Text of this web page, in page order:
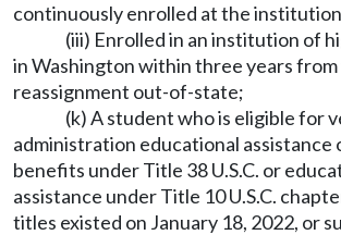
continuously enrolled at the
(iii) Enrolled in an institution of
in Washington within three years
reassignment out-of-state;
(k) A student who is eligible for
administration educational assistance
benefits under Title 38 U.S.C. or
assistance under Title 10 U.S.C.
titles existed on January 18, 2022, or